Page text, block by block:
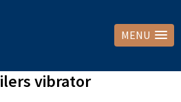
MENU
vibrator